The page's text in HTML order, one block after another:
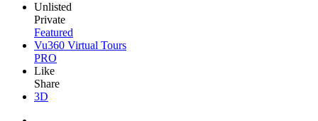
Unlisted
Private
Featured
Vu360 Virtual Tours
PRO
Like
Share
3D